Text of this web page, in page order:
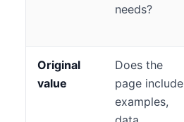
needs?
Original
value
Does the
page include
examples,